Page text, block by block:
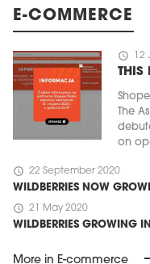
E-COMMERCE
schedule
THIS
The
on
schedule 22 September 2020
WILDBERRIES NOW
schedule 21 May 2020
WILDBERRIES GROWING
More in E-commerce